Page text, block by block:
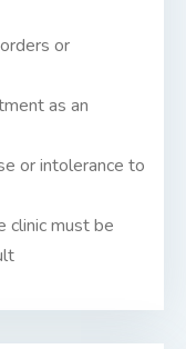
or
as an
or intolerance to
clinic must be